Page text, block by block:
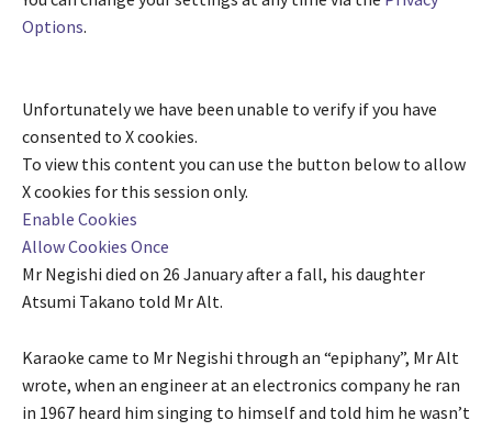
Options.
Unfortunately we have been unable to verify if you have
consented to Xcookies.
To view this content you can use the button below to allow
Xcookies for this session only.
Enable Cookies
Allow Cookies Once
Mr Negishi died on 26 January after a fall, his daughter
Atsumi Takano told Mr Alt.
Karaoke came to Mr Negishi through an “epiphany”, Mr Alt
wrote, when an engineer at an electronics company he ran
in 1967 heard him singing to himself and told him he wasn’t